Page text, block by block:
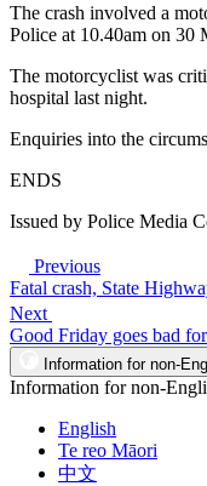
The crash involved a
Police at 10.40am on 30
The motorcyclist was
hospital last night.
Enquiries into the
ENDS
Issued by Police Media
Previous
Fatal crash, State
Next
Good Friday goes bad
Information for non-
Information for non-
English
Te reo Māori
中文